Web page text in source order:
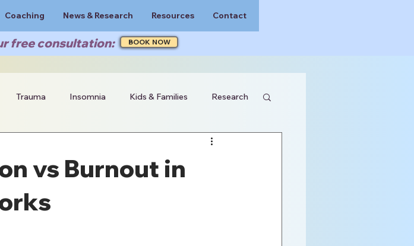
free consultation: BOOK NOW
Coaching News & Research Resources Contact
Trauma Insomnia Kids & Families Research
vs Burnout in